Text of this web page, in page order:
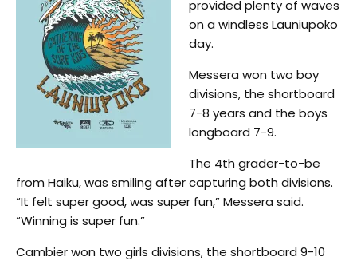
provided plenty of waves
on a windless Launiupoko
day.
Messera won two boy
divisions, the shortboard
7-8 years and the boys
longboard 7-9.
The 4th grader-to-be
from Haiku, was smiling after capturing both divisions.
“It felt super good, was super fun,” Messera said.
“Winning is super fun.”
Cambier won two girls divisions, the shortboard 9-10